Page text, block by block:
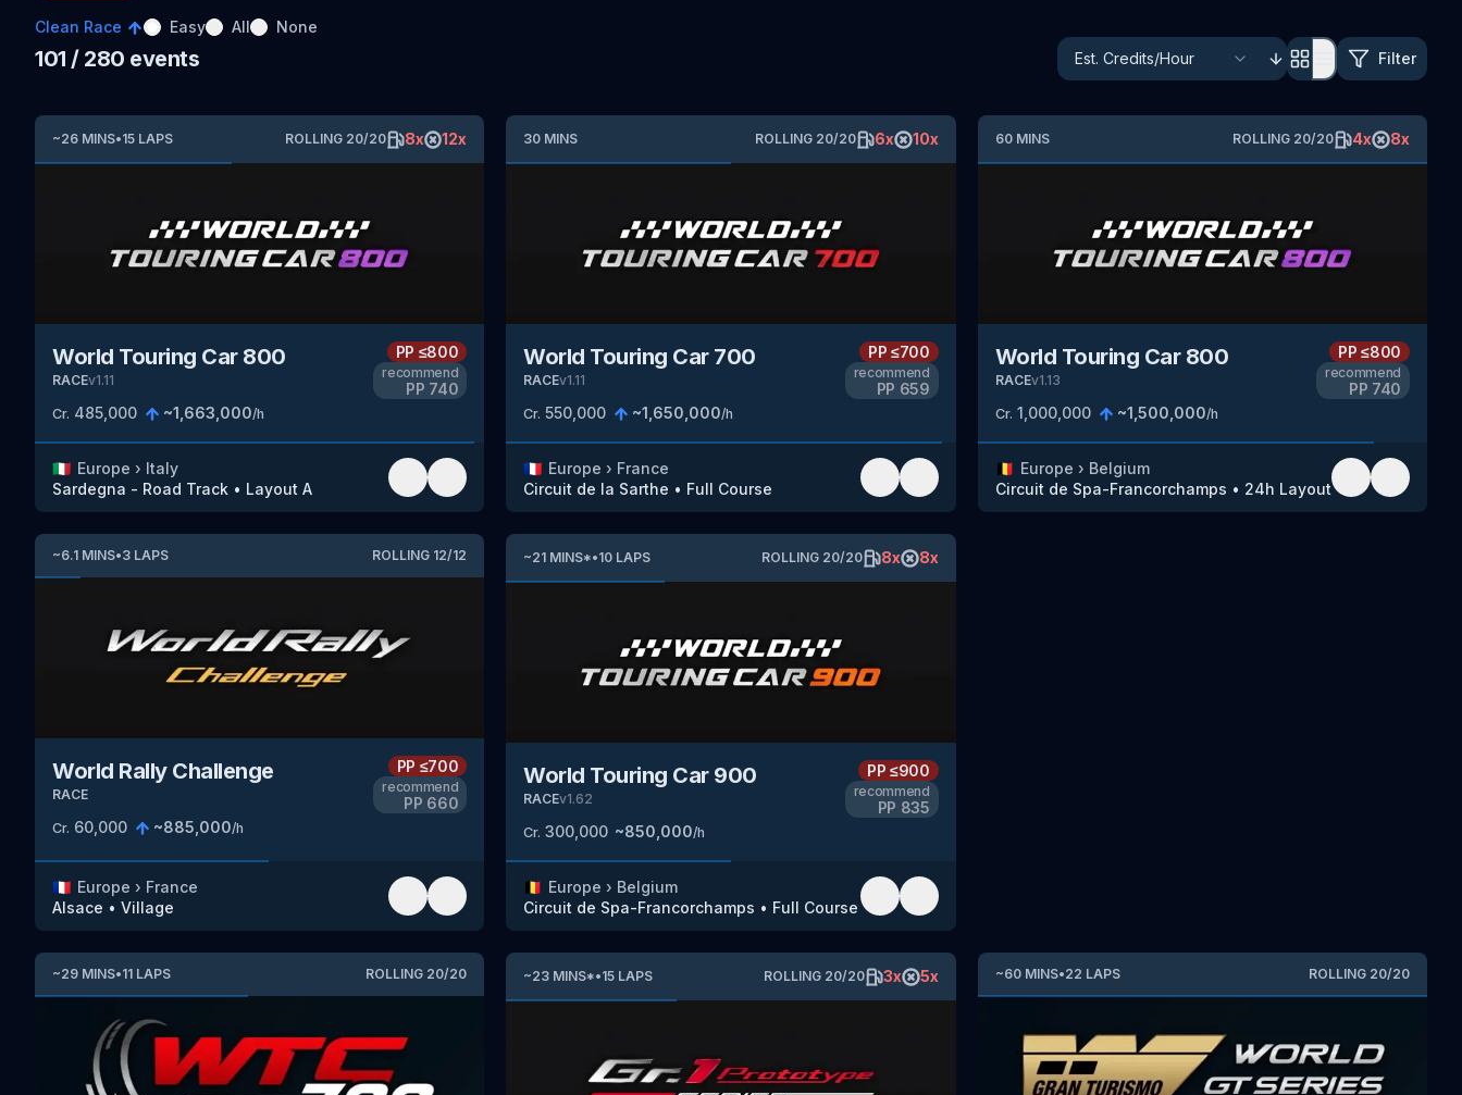
Clean Race Easy All None
101 / 280 events Filter
~26 MINS•15 LAPS ROLLING 20/20 8x 12x
World Touring Car 800
RACEv1.11
Cr. 485,000 ~1,663,000/h
PP ≤800
recommend
PP 740
🇮🇹 Europe › Italy
Sardegna - Road Track • Layout A
30 MINS ROLLING 20/20 6x 10x
World Touring Car 700
RACEv1.11
Cr. 550,000 ~1,650,000/h
PP≤700
recommend
PP 659
🇫🇷 Europe › France
Circuit de la Sarthe • Full Course
60 MINS ROLLING 20/20 4x 8x
World Touring Car 800
RACEv1.13
Cr. 1,000,000 ~1,500,000/h
PP≤800
recommend
PP 740
🇧🇪 Europe › Belgium
Circuit de Spa-Francorchamps • 24h Layout
~6.1 MINS•3 LAPS ROLLING 12/12
World Rally Challenge
RACE
Cr. 60,000 ~885,000/h
PP ≤700
recommend
PP 660
🇫🇷 Europe › France
Alsace • Village
~21 MINS*•10 LAPS ROLLING 20/20 8x 8x
World Touring Car 900
RACEv1.62
Cr. 300,000 ~850,000/h
PP≤900
recommend
PP 835
🇧🇪 Europe › Belgium
Circuit de Spa-Francorchamps • Full Course
~29 MINS•11 LAPS ROLLING 20/20 ~23 MINS*•15 LAPS ROLLING 20/20 3x 5x ~60MINS•22 LAPS ROLLING 20/20